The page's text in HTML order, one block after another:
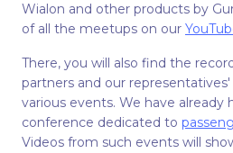
Wialon and other products by
of all the meetups on our
There, you will also find the
partners and our
various events. We have already
conference dedicated to
Videos from such events will